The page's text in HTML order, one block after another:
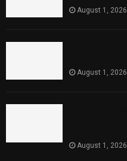
August 1, 2026
August 1, 2026
August 1, 2026